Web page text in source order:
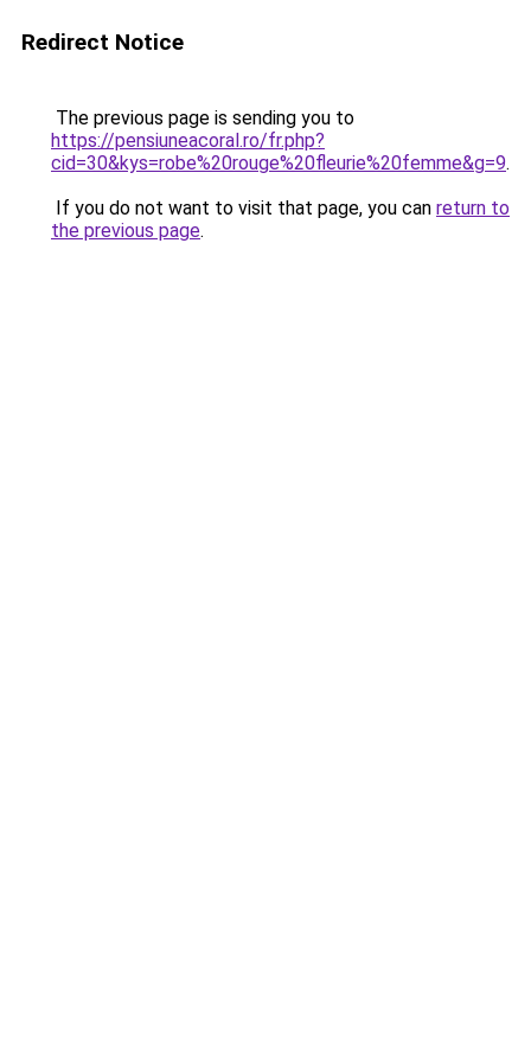
Redirect Notice
The previous page is sending you to
https://pensiuneacoral.ro/fr.php?
cid=30&kys=robe%20rouge%20fleurie%20femme&g=9.
If you do not want to visit that page, you can return to
the previous page.